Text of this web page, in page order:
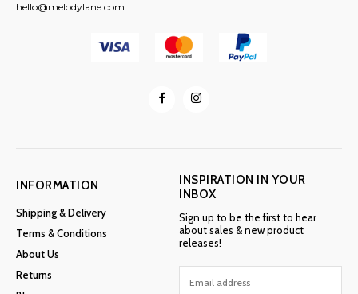
hello@melodylane.com
INFORMATION
Shipping & Delivery
Terms & Conditions
About Us
Returns
INSPIRATION IN YOUR
INBOX
Sign up to be the first to hear
about sales & new product
releases!